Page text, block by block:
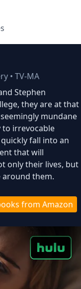
•TV-MA
Stephen
they are at that
mundane
to irrevocable
fall into an
that will
only their lives, but
around them.
from Amazon